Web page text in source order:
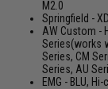
M2.0
Springfield -
AW Custom -
Series(works
Series, CM
Series, AU
EMG - BLU,